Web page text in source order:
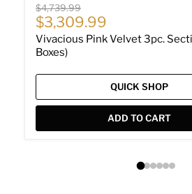
Original price
$4,739.99
Current price
$3,309.99
Vivacious Pink Velvet 3pc.
Boxes)
QUICK SHOP
ADD TO CART